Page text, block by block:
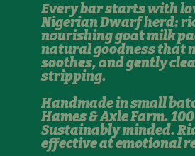
Every bar starts with
Nigerian Dwarf herd:
nourishing goat milk
natural goodness that
soothes, and gently
stripping.
Handmade in small
Hames & Axle Farm.
Sustainably minded.
effective at emotional